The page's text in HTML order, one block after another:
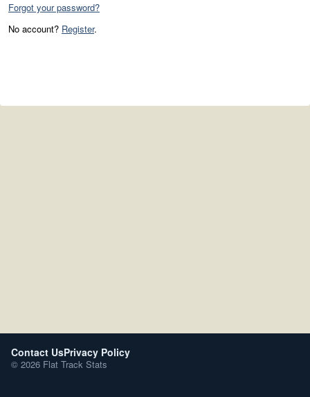
Forgot your password?
No account? Register.
Contact UsPrivacy Policy
© 2026 Flat Track Stats